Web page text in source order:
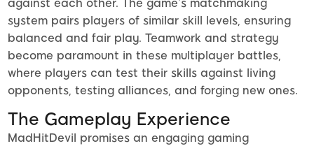
against each other. The game’s matchmaking
system pairs players of similar skill levels, ensuring
balanced and fair play. Teamwork and strategy
become paramount in these multiplayer battles,
where players can test their skills against living
opponents, testing alliances, and forging new ones.
The Gameplay Experience
MadHitDevil promises an engaging gaming